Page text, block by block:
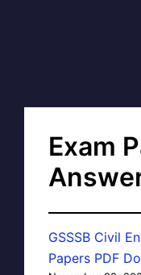
Exam
GSSSB Civil
Papers PDF